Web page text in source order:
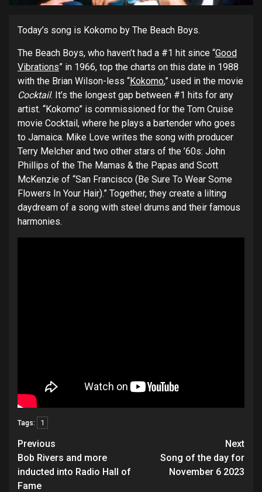
Today’s song is Kokomo by The Beach Boys.
The Beach Boys, who haven’t had a #1 hit since “Good
Vibrations” in 1966, top the charts on this date in 1988
with the Brian Wilson-less “Kokomo,” used in the movie
Cocktail. It’s the longest gap between #1 hits for any
artist. “Kokomo” is commissioned for the Tom Cruise
movie Cocktail, where he plays a bartender who goes
to Jamaica. Mike Love writes the song with producer
Terry Melcher and two other stars of the ’60s: John
Phillips of the The Mamas & the Papas and Scott
McKenzie of “San Francisco (Be Sure To Wear Some
Flowers In Your Hair).” Together, they create a lilting
daydream of a song with steel drums and their famous
harmonies.
Tags: 1
Post
navigation
Previous
Bob Rivers and more
inducted into Radio Hall of
Fame
Next
Song of the day for
November 6 2023